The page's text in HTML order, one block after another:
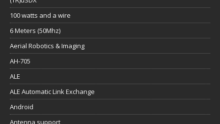
100 watts and a wire
6 Meters (50Mhz)
Aerial Robotics & Imaging
AH-705
ALE
ALE Automatic Link Exchange
Android
Antenna support